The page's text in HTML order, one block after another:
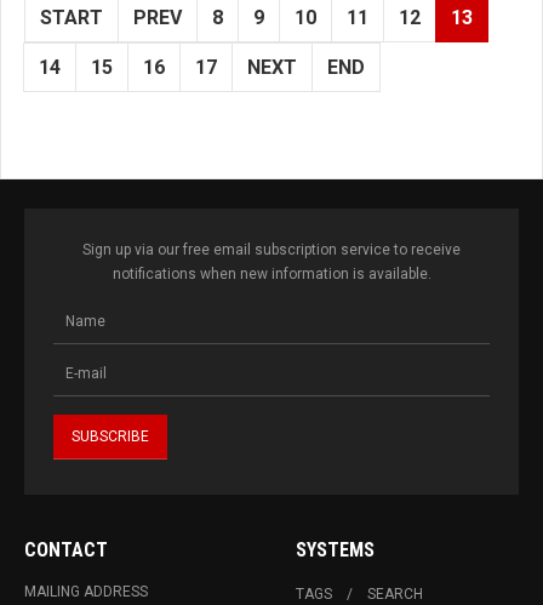
START PREV 8 9 10 11 12 13
14 15 16 17 NEXT END
Sign up via our free email subscription service to receive
notifications when new information is available.
CONTACT
MAILING ADDRESS
SYSTEMS
TAGS SEARCH